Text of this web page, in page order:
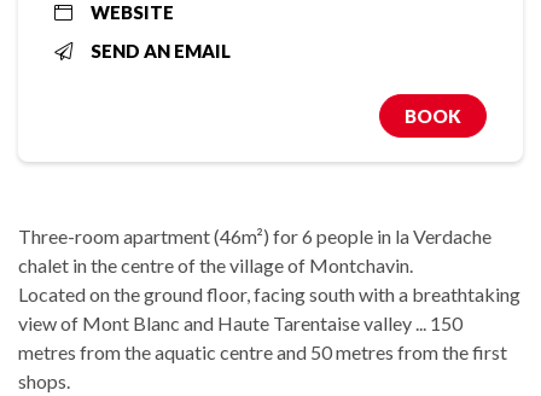
WEBSITE
SEND AN EMAIL
BOOK
Three-room apartment (46m²) for 6 people in la Verdache
chalet in the centre of the village of Montchavin.
Located on the ground floor, facing south with a breathtaking
view of Mont Blanc and Haute Tarentaise valley ... 150
metres from the aquatic centre and 50 metres from the first
shops.